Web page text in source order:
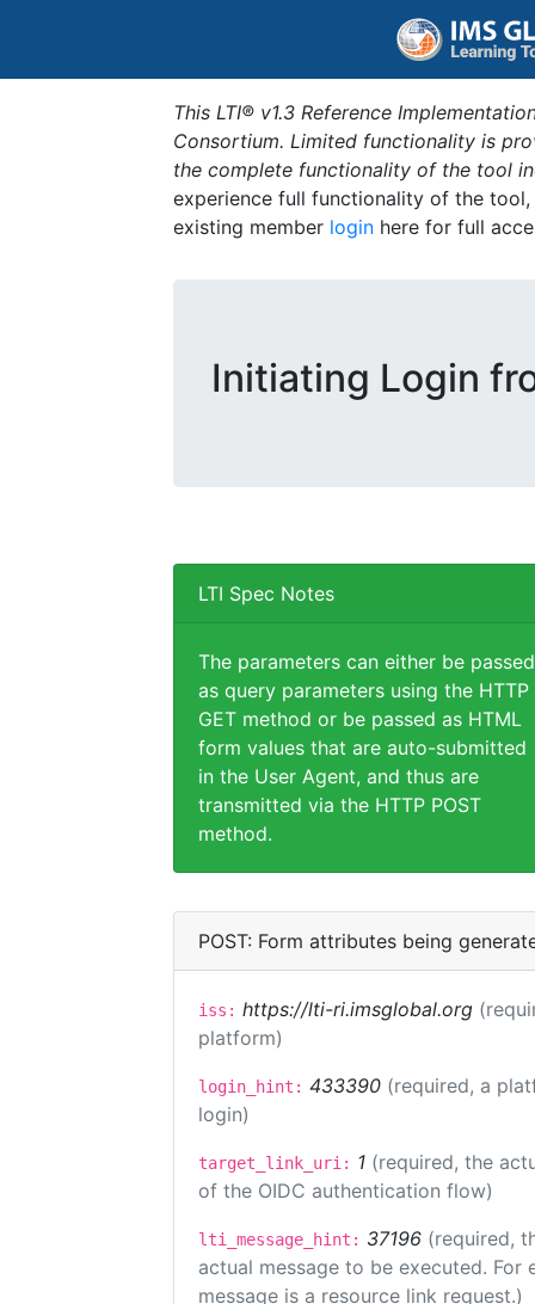
This LTI® v1.3 Reference
Consortium. Limited functionality is
the complete functionality of the tool
experience full functionality of the
existing member login here for full
Initiating Login
LTI Spec Notes
The parameters can either be passed
as query parameters using the HTTP
GET method or be passed as HTML
form values that are auto-submitted
in the User Agent, and thus are
transmitted via the HTTP POST
method.
POST: Form attributes being
iss: https://lti-ri.imsglobal.org
platform)
login_hint: 433390 (required, a
login)
target_link_uri: 1 (required, the
of the OIDC authentication flow)
lti_message_hint: 37196 (required,
actual message to be executed.
message is a resource link request.)